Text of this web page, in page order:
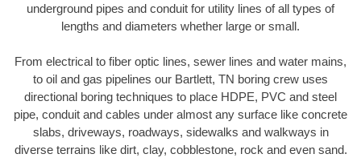
underground pipes and conduit for utility lines of all types of
lengths and diameters whether large or small.
From electrical to fiber optic lines, sewer lines and water mains,
to oil and gas pipelines our Bartlett, TN boring crew uses
directional boring techniques to place HDPE, PVC and steel
pipe, conduit and cables under almost any surface like concrete
slabs, driveways, roadways, sidewalks and walkways in
diverse terrains like dirt, clay, cobblestone, rock and even sand.